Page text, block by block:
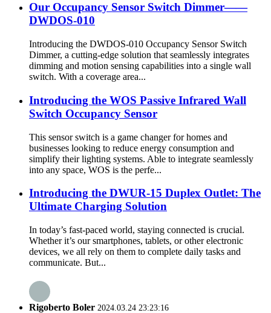
Our Occupancy Sensor Switch Dimmer——
DWDOS-010
Introducing the DWDOS-010 Occupancy Sensor Switch
Dimmer, a cutting-edge solution that seamlessly integrates
dimming and motion sensing capabilities into a single wall
switch. With a coverage area...
Introducing the WOS Passive Infrared Wall
Switch Occupancy Sensor
This sensor switch is a game changer for homes and
businesses looking to reduce energy consumption and
simplify their lighting systems. Able to integrate seamlessly
into any space, WOS is the perfe...
Introducing the DWUR-15 Duplex Outlet: The
Ultimate Charging Solution
In today’s fast-paced world, staying connected is crucial.
Whether it’s our smartphones, tablets, or other electronic
devices, we all rely on them to complete daily tasks and
communicate. But...
Rigoberto Boler 2024.03.24 23:23:16